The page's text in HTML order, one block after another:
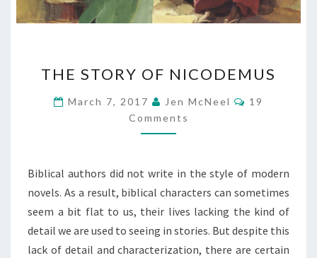
STORY
OF
NICODEMUS
THE STORY OF NICODEMUS
March 7, 2017 Jen McNeel Comments
19
Comments
Biblical authors did not write in the style of modern
novels. As a result, biblical characters can sometimes
seem a bit flat to us, their lives lacking the kind of
detail we are used to seeing in stories. But despite this
lack of detail and characterization, there are certain